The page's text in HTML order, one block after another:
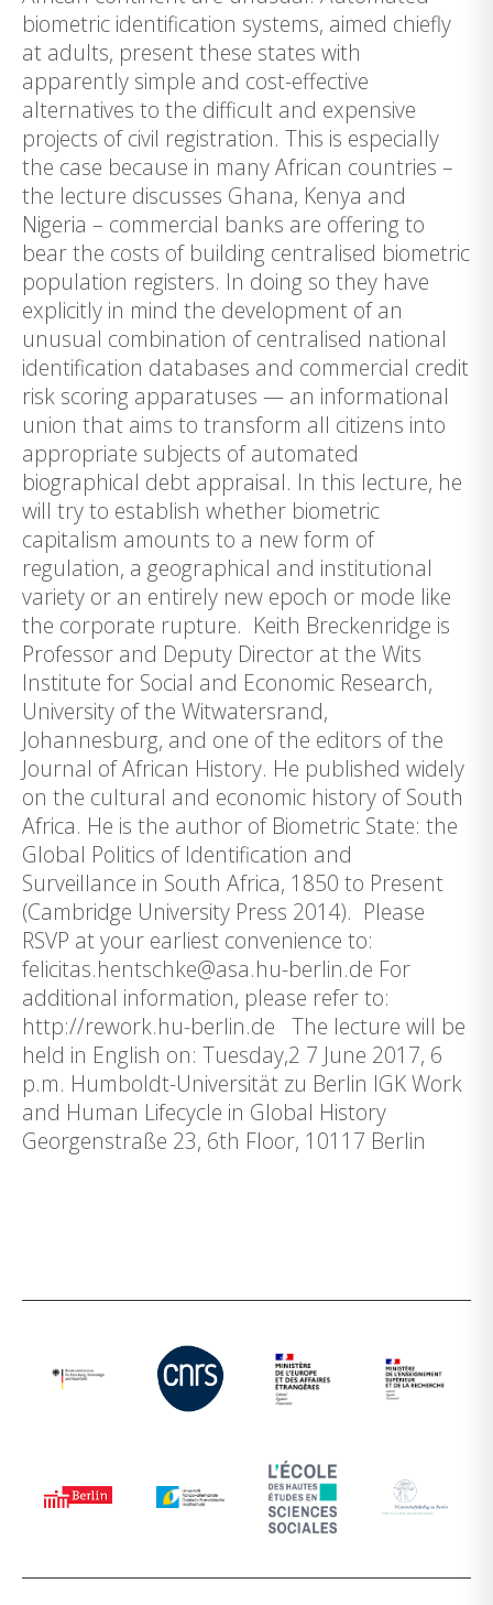
biometric identification systems, aimed chiefly
at adults, present these states with
apparently simple and cost-effective
alternatives to the difficult and expensive
projects of civil registration. This is especially
the case because in many African countries –
the lecture discusses Ghana, Kenya and
Nigeria – commercial banks are offering to
bear the costs of building centralised biometric
population registers. In doing so they have
explicitly in mind the development of an
unusual combination of centralised national
identification databases and commercial credit
risk scoring apparatuses — an informational
union that aims to transform all citizens into
appropriate subjects of automated
biographical debt appraisal. In this lecture, he
will try to establish whether biometric
capitalism amounts to a new form of
regulation, a geographical and institutional
variety or an entirely new epoch or mode like
the corporate rupture. Keith Breckenridge is
Professor and Deputy Director at the Wits
Institute for Social and Economic Research,
University of the Witwatersrand,
Johannesburg, and one of the editors of the
Journal of African History. He published widely
on the cultural and economic history of South
Africa. He is the author of Biometric State: the
Global Politics of Identification and
Surveillance in South Africa, 1850 to Present
(Cambridge University Press 2014). Please
RSVP at your earliest convenience to:
felicitas.hentschke@asa.hu-berlin.de For
additional information, please refer to:
http://rework.hu-berlin.de The lecture will be
held in English on: Tuesday,2 7 June 2017, 6
p.m. Humboldt-Universität zu Berlin IGK Work
and Human Lifecycle in Global History
Georgenstraße 23, 6th Floor, 10117 Berlin